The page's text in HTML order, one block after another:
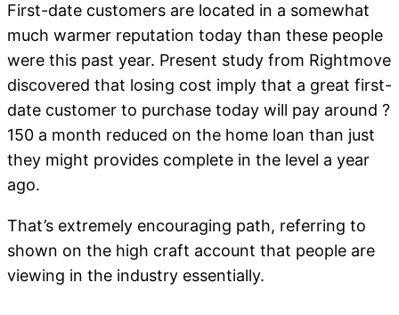
First-date customers are located in a somewhat
much warmer reputation today than these people
were this past year. Present study from Rightmove
discovered that losing cost imply that a great first-
date customer to purchase today will pay around ?
150 a month reduced on the home loan than just
they might provides complete in the level a year
ago.
That’s extremely encouraging path, referring to
shown on the high craft account that people are
viewing in the industry essentially.